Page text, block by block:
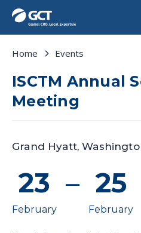
Home Events
ISCTM Annual
Meeting
Grand Hyatt,
23
February
– 25
February